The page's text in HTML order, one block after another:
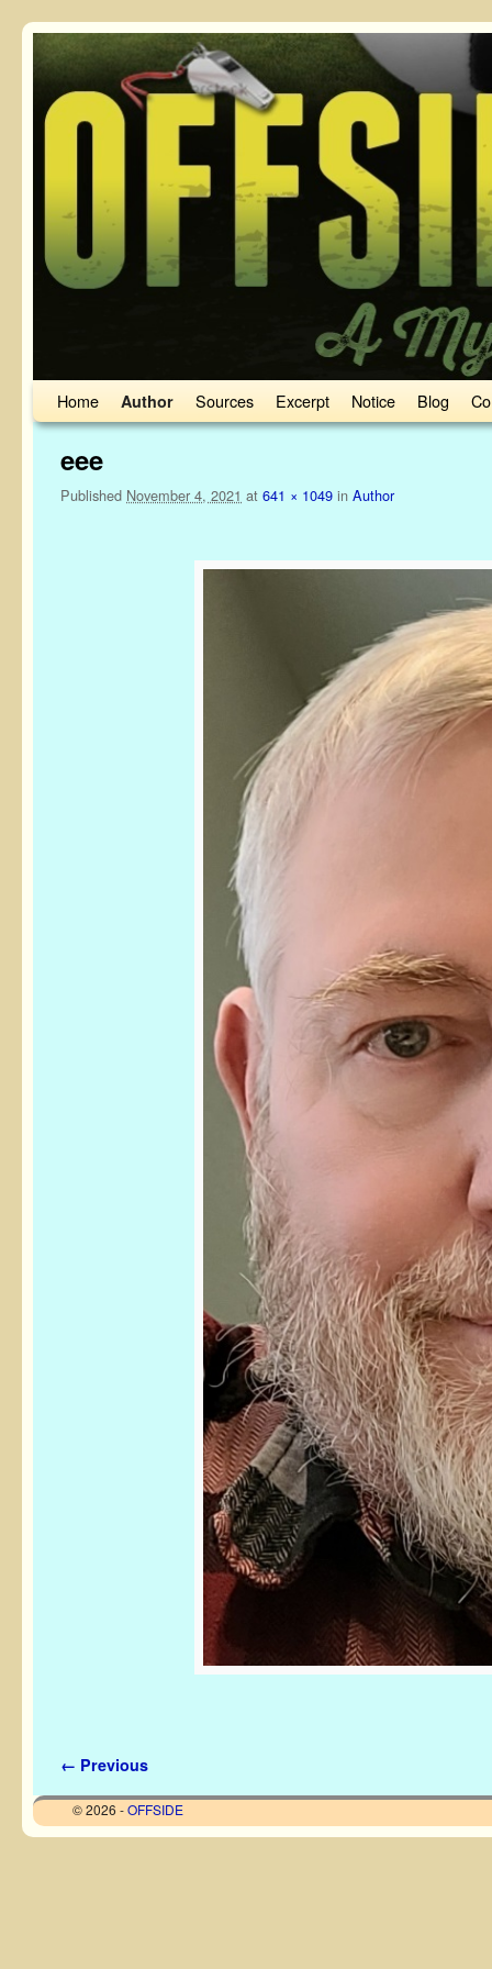
Home Author Sources Excerpt Notice Blog
eee
Published November 4, 2021 at 641 × 1049 in Author
Image navigation
← Previous
© 2026 -OFFSIDE